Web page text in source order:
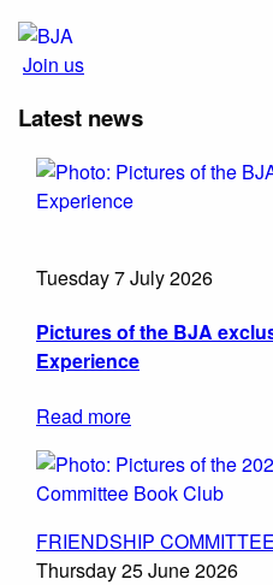
Join us
Latest news
Tuesday 7 July 2026
Pictures of the BJA
Experience
Read more
FRIENDSHIP COMMITTEE
Thursday 25 June 2026